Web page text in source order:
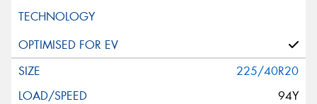
225/40R20
94Y